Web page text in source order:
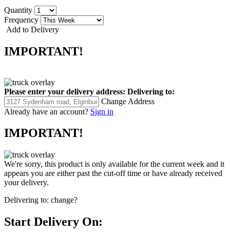
Quantity
Frequency
Add to Delivery
IMPORTANT!
Please enter your delivery address: Delivering to:
Change Address
Already have an account? Sign in
IMPORTANT!
We're sorry, this product is only available for the current week and it
appears you are either past the cut-off time or have already received
your delivery.
Delivering to: change?
Start Delivery On: